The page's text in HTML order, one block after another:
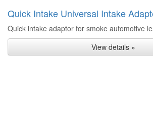
Quick Intake Universal Intake
Quick intake adaptor for smoke automotive
View details »